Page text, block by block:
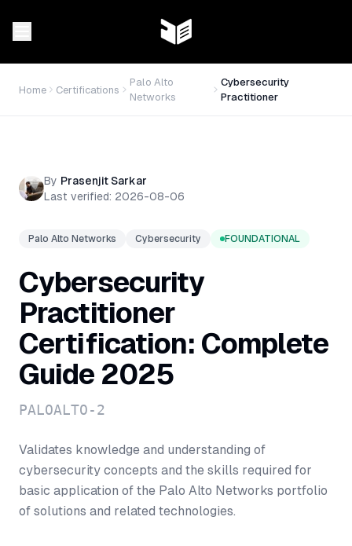
Home Certifications
Palo Alto
Networks
Cybersecurity
Practitioner
By Prasenjit Sarkar
Last verified: 2026-08-06
Palo Alto Networks Cybersecurity FOUNDATIONAL
Cybersecurity
Practitioner
Certification: Complete
Guide 2025
PALOALTO-2
Validates knowledge and understanding of
cybersecurity concepts and the skills required for
basic application of the Palo Alto Networks portfolio
of solutions and related technologies.